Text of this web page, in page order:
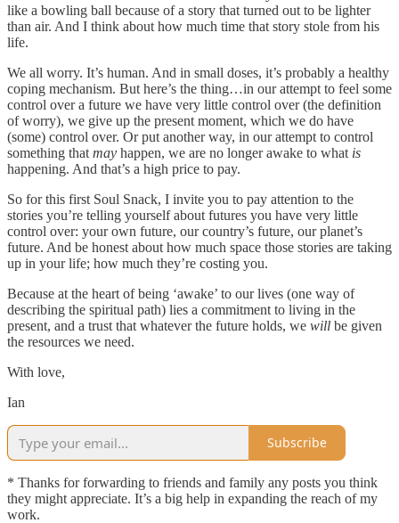
like a bowling ball because of a story that turned out to be lighter
than air. And I think about how much time that story stole from his
life.
We all worry. It’s human. And in small doses, it’s probably a healthy
coping mechanism. But here’s the thing…in our attempt to feel some
control over a future we have very little control over (the definition
of worry), we give up the present moment, which we do have
(some) control over. Or put another way, in our attempt to control
something that may happen, we are no longer awake to what is
happening. And that’s a high price to pay.
So for this first Soul Snack, I invite you to pay attention to the
stories you’re telling yourself about futures you have very little
control over: your own future, our country’s future, our planet’s
future. And be honest about how much space those stories are taking
up in your life; how much they’re costing you.
Because at the heart of being ‘awake’ to our lives (one way of
describing the spiritual path) lies a commitment to living in the
present, and a trust that whatever the future holds, we will be given
the resources we need.
With love,
Ian
Subscribe
* Thanks for forwarding to friends and family any posts you think
they might appreciate. It’s a big help in expanding the reach of my
work.